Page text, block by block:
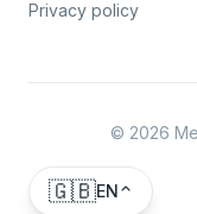
Privacy policy
© 2026
🇬🇧EN